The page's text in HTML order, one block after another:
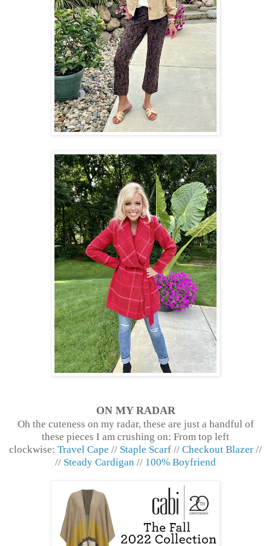
ON MY RADAR
Oh the cuteness on my radar, these are just a handful of
these pieces I am crushing on: From top left
clockwise: Travel Cape // Staple Scarf // Checkout Blazer //
// Steady Cardigan // 100% Boyfriend